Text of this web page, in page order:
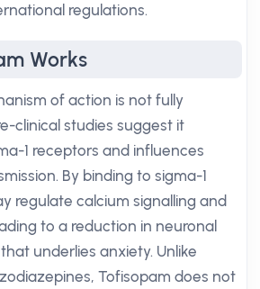
regulations.
Works
of action is not fully
clinical studies suggest it
1 receptors and influences
By binding to sigma-1
regulate calcium signalling and
to a reduction in neuronal
underlies anxiety. Unlike
Tofisopam does not